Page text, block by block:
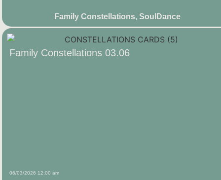
Family Constellations, SoulDance
Family Constellations 03.06
06/03/2026 12:00 am